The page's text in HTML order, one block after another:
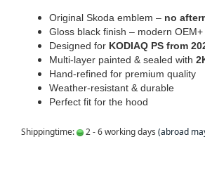
Original Skoda emblem – no
Gloss black finish – modern OEM+
Designed for KODIAQ PS from
Multi-layer painted & sealed with
Hand-refined for premium quality
Weather-resistant & durable
Perfect fit for the hood
Shippingtime: 2 - 6 working days (abroad